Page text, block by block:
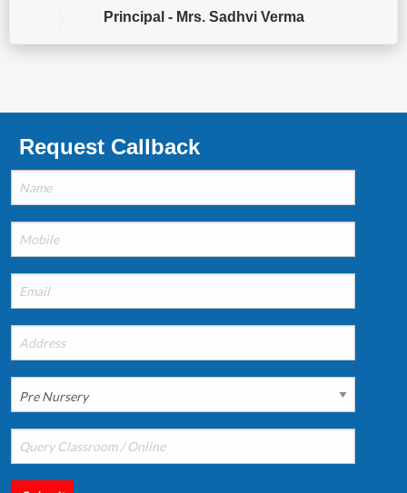
Principal - Mrs. Sadhvi Verma
Request Callback